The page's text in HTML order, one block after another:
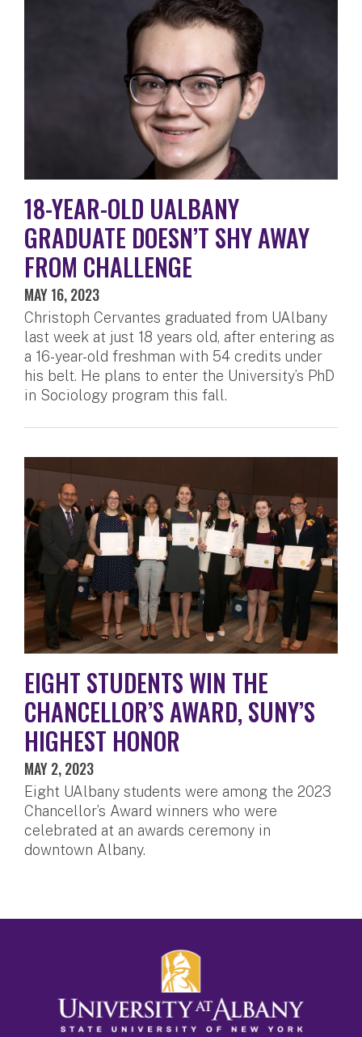
18-YEAR-OLD UALBANY
GRADUATE DOESN’T SHY AWAY
FROM CHALLENGE
MAY 16, 2023
Christoph Cervantes graduated from UAlbany
last week at just 18 years old, after entering as
a 16-year-old freshman with 54 credits under
his belt. He plans to enter the University’s PhD
in Sociology program this fall.
EIGHT STUDENTS WIN THE
CHANCELLOR’S AWARD, SUNY’S
HIGHEST HONOR
MAY 2, 2023
Eight UAlbany students were among the 2023
Chancellor’s Award winners who were
celebrated at an awards ceremony in
downtown Albany.